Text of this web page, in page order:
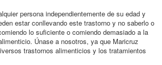
persona independientemente de su edad y
estar conllevando este trastorno y no saberlo o
lo suficiente o comiendo demasiado a la
Únase a nosotros, ya que Maricruz
trastornos alimenticios y los tratamientos